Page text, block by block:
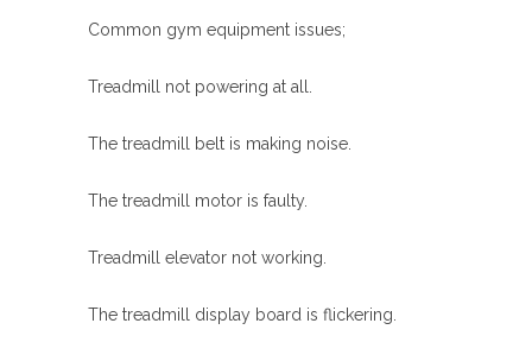
Common gym equipment issues;
Treadmill not powering at all.
The treadmill belt is making noise.
The treadmill motor is faulty.
Treadmill elevator not working.
The treadmill display board is flickering.